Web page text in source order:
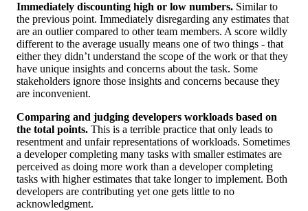
Immediately discounting high or low numbers. Similar to
the previous point. Immediately disregarding any estimates that
are an outlier compared to other team members. A score wildly
different to the average usually means one of two things - that
either they didn’t understand the scope of the work or that they
have unique insights and concerns about the task. Some
stakeholders ignore those insights and concerns because they
are inconvenient.
Comparing and judging developers workloads based on
the total points. This is a terrible practice that only leads to
resentment and unfair representations of workloads. Sometimes
a developer completing many tasks with smaller estimates are
perceived as doing more work than a developer completing
tasks with higher estimates that take longer to implement. Both
developers are contributing yet one gets little to no
acknowledgment.